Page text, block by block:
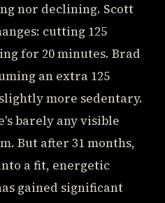
nor declining. Scott
cutting 125
for 20 minutes. Brad
an extra 125
more sedentary.
barely any visible
But after 31 months,
a fit, energetic
gained significant